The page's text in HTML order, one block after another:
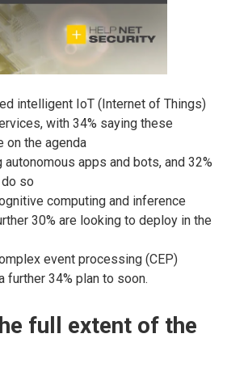
intelligent IoT (Internet of Things)
with 34% saying these
on the agenda
autonomous apps and bots, and 32%
so
computing and inference
30% are looking to deploy in the
event processing (CEP)
further 34% plan to soon.
full extent of the